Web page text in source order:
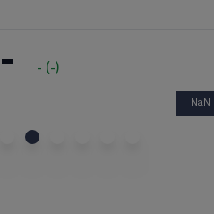
- - (-)
NaN